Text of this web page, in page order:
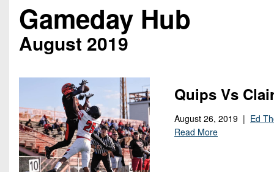
Gameday Hub
August 2019
Quips Vs
August 26, 2019 | Ed
Read More